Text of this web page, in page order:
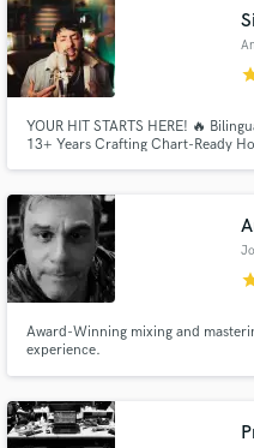
YOUR HIT STARTS HERE! 🔥
13+ Years Crafting Chart-Ready
Award-Winning mixing and
experience.